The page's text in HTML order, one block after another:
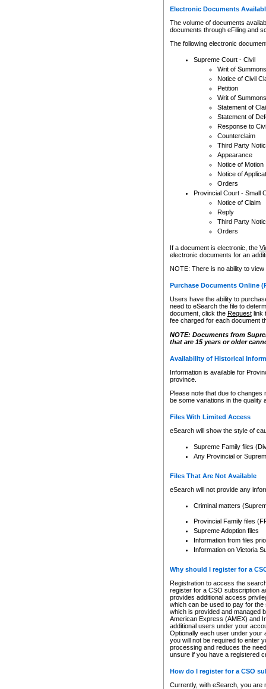
Electronic Documents
The volume of documents
documents through eFiling and
The following electronic
Supreme Court - Civil
Writ of Summons
Notice of Civil
Petition
Writ of Summons
Statement of
Statement of
Response to
Counterclaim
Third Party
Appearance
Notice of Motion
Notice of
Orders
Provincial Court - Small
Notice of Claim
Reply
Third Party
Orders
If a document is electronic, the
electronic documents for an
NOTE: There is no ability to
Purchase Documents Online
Users have the ability to
need to eSearch the file to
document, click the Requestlink
fee charged for each document
NOTE: Documents from
that are 15 years or older
Availability of Historical
Information is available for
province.
Please note that due to
be some variations in the quality
Files With Limited Access
eSearch will show the style of
Supreme Family files
Any Provincial or
Files That Are Not Available
eSearch will not provide any
Criminal matters
Provincial Family files
Supreme Adoption files
Information from files
Information on Victoria
Why should I register for a
Registration to access the
register for a CSO subscription
provides additional access
which can be used to pay for
which is provided and managed
American Express (AMEX) and
additional users under your
Optionally each user under your
you will not be required to enter
processing and reduces the
unsure if you have a registered
How do I register for a CSO
Currently, with eSearch, you are